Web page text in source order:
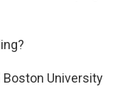
Boston University